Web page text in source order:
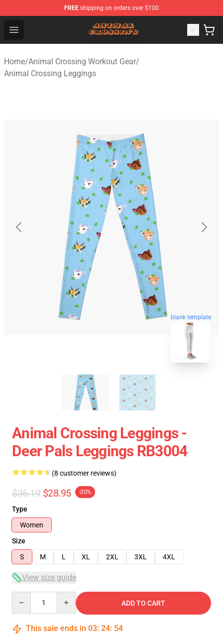
FREE shipping on orders over $100
Open menu
Animal Crossing Shop - Official Animal Crossing
Home/Animal Crossing Workout Gear/
Animal Crossing Leggings
blank template
Animal Crossing Leggings -
Deer Pals Leggings RB3004
(8 customer reviews)
$36.19 $28.95 -20%
Type
Women
Size
S
M L XL 2XL 3XL 4XL
View size guide
ADD TO CART
This sale ends in 03: 24: 54